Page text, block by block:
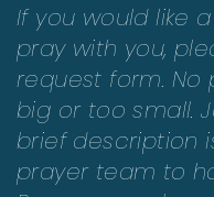
If you would like
pray with you,
request form. No
big or too small.
brief description
prayer team to